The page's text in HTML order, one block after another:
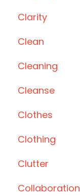
Clarity
Clean
Cleaning
Cleanse
Clothes
Clothing
Clutter
Collaboration